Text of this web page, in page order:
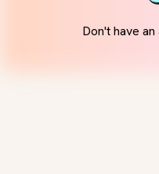
Don't have